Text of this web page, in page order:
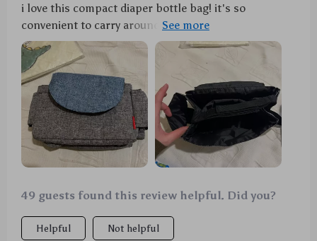
i love this compact diaper bottle bag! it's so
convenient to carry around especially on our family
trips. not only does it have enough room for all the
baby stuff but also keeps everything organized - no
more digging around in an oversized bag to find that
one tiny pacifier 😅 plus, the insulation feature really
works wonders keeping those bottles at just the
right temperature.
49 guests found this review helpful. Did you?
Helpful Not helpful